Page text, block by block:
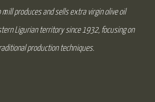
produces and sells extra virgin olive oil
Ligurian territory since 1932, focusing on
production techniques.